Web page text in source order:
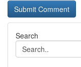
Search